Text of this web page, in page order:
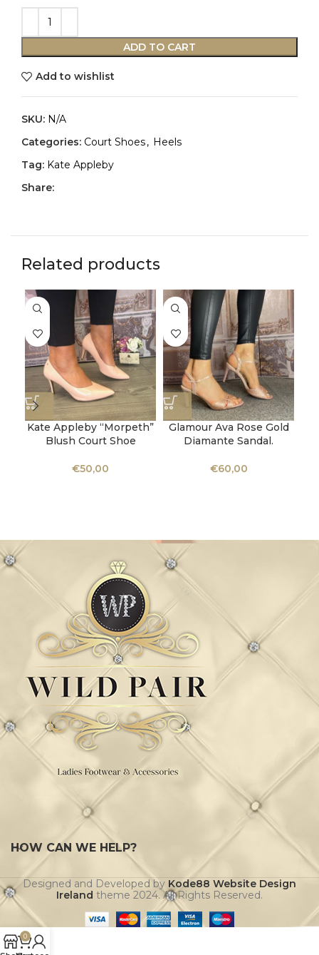
ADD TO CART
Add to wishlist
SKU: N/A
Categories: Court Shoes, Heels
Tag: Kate Appleby
Share:
Related products
Kate Appleby “Morpeth”
Blush Court Shoe
€50,00
Glamour Ava Rose Gold
Diamante Sandal.
€60,00
HOW CAN WE HELP?
Designed and Developed by Kode88 Website Design
Ireland theme 2024. All Rights Reserved.
0